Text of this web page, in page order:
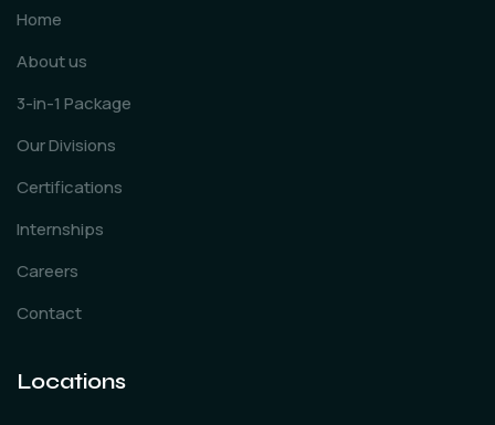
Home
About us
3-in-1 Package
Our Divisions
Certifications
Internships
Careers
Contact
Locations